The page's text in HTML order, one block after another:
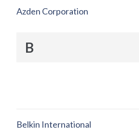
Azden Corporation
B
Belkin International